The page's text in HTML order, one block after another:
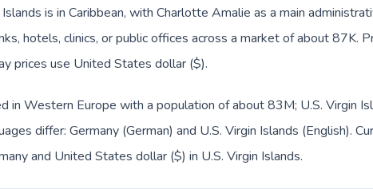
Islands is in Caribbean, with Charlotte Amalie as a main
hotels, clinics, or public offices across a market of about 87K.
prices use United States dollar ($).
in Western Europe with a population of about 83M; U.S. Virgin
differ: Germany (German) and U.S. Virgin Islands (English).
and United States dollar ($) in U.S. Virgin Islands.